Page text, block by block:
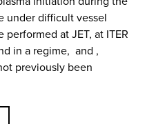
under difficult vessel
at JET, at ITER
in a regime, and ,
previously been